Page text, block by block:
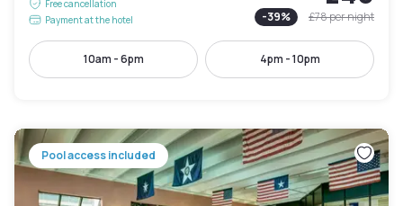
Free cancellation
Payment at the hotel
-39% £78per night
10am - 6pm 4pm - 10pm
Pool access included